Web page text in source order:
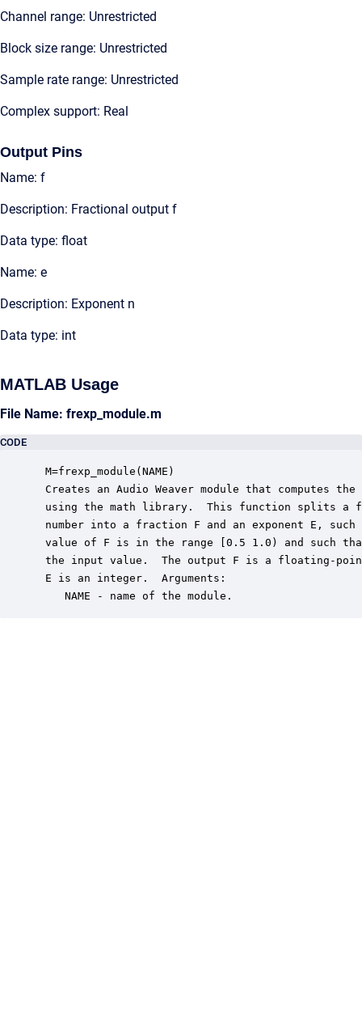
Channel range: Unrestricted
Block size range: Unrestricted
Sample rate range: Unrestricted
Complex support: Real
Output Pins
Name: f
Description: Fractional output f
Data type: float
Name: e
Description: Exponent n
Data type: int
MATLAB Usage
File Name: frexp_module.m
CODE
M=frexp_module(NAME)
Creates an Audio Weaver module that computes
using the math library.  This function splits a
number into a fraction F and an exponent E,
value of F is in the range [0.5 1.0) and such
the input value.  The output F is a floating-
E is an integer.  Arguments:
    NAME - name of the module.